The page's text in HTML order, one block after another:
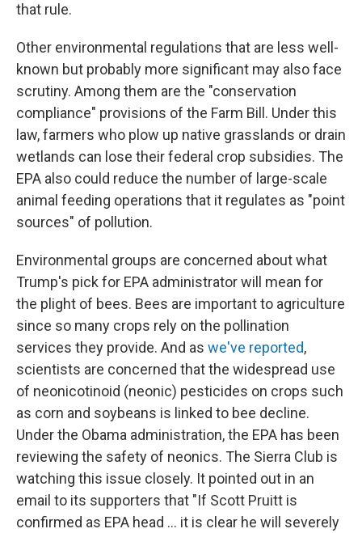
that rule.
Other environmental regulations that are less well-
known but probably more significant may also face
scrutiny. Among them are the "conservation
compliance" provisions of the Farm Bill. Under this
law, farmers who plow up native grasslands or drain
wetlands can lose their federal crop subsidies. The
EPA also could reduce the number of large-scale
animal feeding operations that it regulates as "point
sources" of pollution.
Environmental groups are concerned about what
Trump's pick for EPA administrator will mean for
the plight of bees. Bees are important to agriculture
since so many crops rely on the pollination
services they provide. And as we've reported,
scientists are concerned that the widespread use
of neonicotinoid (neonic) pesticides on crops such
as corn and soybeans is linked to bee decline.
Under the Obama administration, the EPA has been
reviewing the safety of neonics. The Sierra Club is
watching this issue closely. It pointed out in an
email to its supporters that "If Scott Pruitt is
confirmed as EPA head ... it is clear he will severely